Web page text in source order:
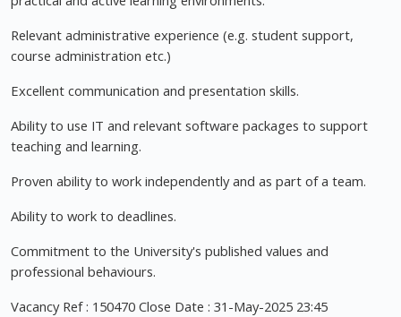
Relevant administrative experience (e.g. student support,
course administration etc.)
Excellent communication and presentation skills.
Ability to use IT and relevant software packages to support
teaching and learning.
Proven ability to work independently and as part of a team.
Ability to work to deadlines.
Commitment to the University's published values and
professional behaviours.
Vacancy Ref : 150470 Close Date : 31-May-2025 23:45